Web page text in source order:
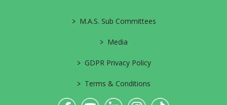
> M.A.S. Sub Committees
> Media
> GDPR Privacy Policy
> Terms & Conditions